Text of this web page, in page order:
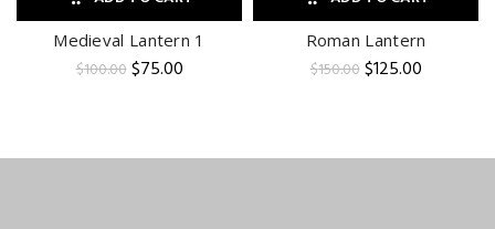
Medieval Lantern 1
$100.00Original
$75.00Current
Roman Lantern
$150.00Original
$125.00Current